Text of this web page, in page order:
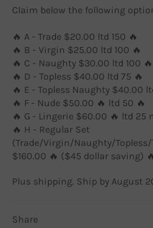
Claim below the following
🔥 A - Trade $20.00 ltd 150 🔥
🔥 B - Virgin $25.00 ltd 100 🔥
🔥 C - Naughty $30.00 ltd 100 🔥
🔥 D - Topless $40.00 ltd 75 🔥
🔥 E - Topless Naughty $40.00
🔥 F - Nude $50.00 🔥 ltd 50 🔥
🔥 G - Lingerie $60.00 🔥 ltd 25
🔥 H - Regular Set
(Trade/Virgin/Naughty/
$160.00 🔥 ($45 dollar saving)
Plus shipping. Ship by August
Share